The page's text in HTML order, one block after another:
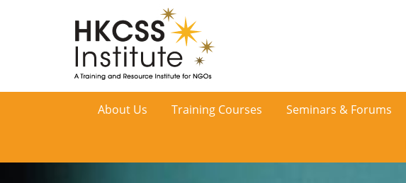
HKCSS
About Us Training Courses Seminars & Forums